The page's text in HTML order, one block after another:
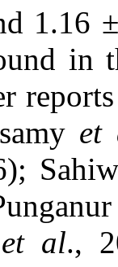
1.16
in
et
et al.,